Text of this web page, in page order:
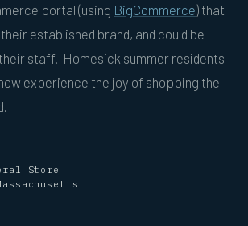
portal (using BigCommerce) that
established brand, and could be
staff. Homesick summer residents
experience the joy of shopping the
Store